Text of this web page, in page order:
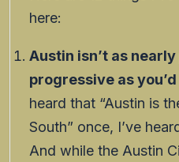
here:
Austin isn’t as
progressive as
heard that “Austin is
South” once, I’ve
And while the Austin